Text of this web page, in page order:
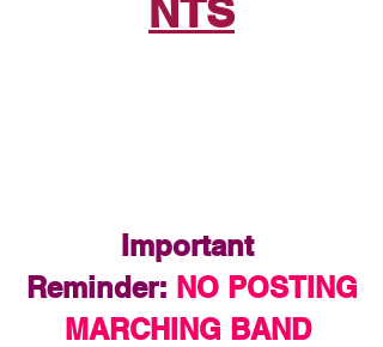
NTS
Important
Reminder: NO POSTING
MARCHING BAND